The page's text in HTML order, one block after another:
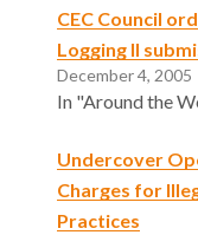
CEC Council
Logging II
December 4, 2005
In "Around the
Undercover
Charges for
Practices